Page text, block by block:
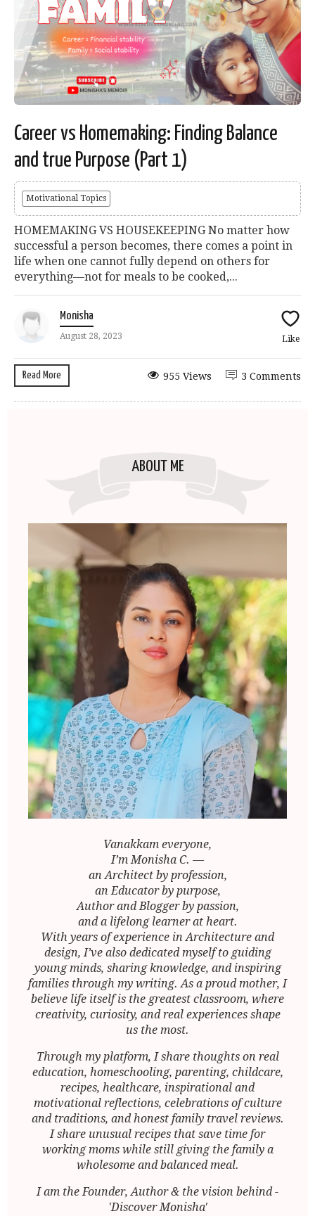
Career vs Homemaking: Finding Balance
and true Purpose (Part 1)
Motivational Topics
HOMEMAKING VS HOUSEKEEPING No matter how
successful a person becomes, there comes a point in
life when one cannot fully depend on others for
everything—not for meals to be cooked,...
Monisha
August 28, 2023 Like
Read More 3 Comments
955 Views
ABOUT ME
Vanakkam everyone,
I’m Monisha C. —
an Architect by profession,
an Educator by purpose,
Author and Blogger by passion,
and a lifelong learner at heart.
With years of experience in Architecture and
design, I’ve also dedicated myself to guiding
young minds, sharing knowledge, and inspiring
families through my writing. As a proud mother, I
believe life itself is the greatest classroom, where
creativity, curiosity, and real experiences shape
us the most.
Through my platform, I share thoughts on real
education, homeschooling, parenting, childcare,
recipes, healthcare, inspirational and
motivational reflections, celebrations of culture
and traditions, and honest family travel reviews.
I share unusual recipes that save time for
working moms while still giving the family a
wholesome and balanced meal.
I am the Founder, Author & the vision behind -
'Discover Monisha'